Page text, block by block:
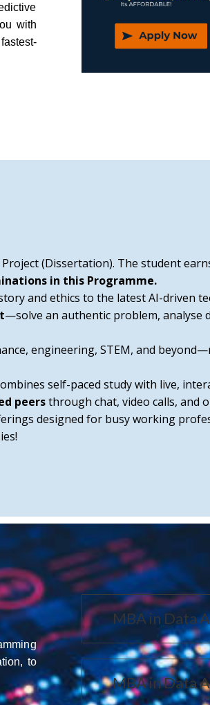
with
(Dissertation). The student
in this Programme.
and ethics to the latest AI-driven
—solve an authentic problem, analyse
engineering, STEM, and
self-paced study with live,
peersthrough chat, video calls, and
designed for busy working
to
MBA in Data
MBA in Data